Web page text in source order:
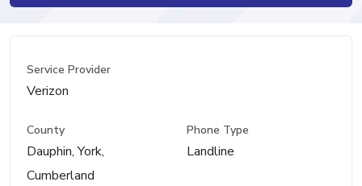
Service Provider
Verizon
County
Dauphin, York,
Cumberland
Phone Type
Landline